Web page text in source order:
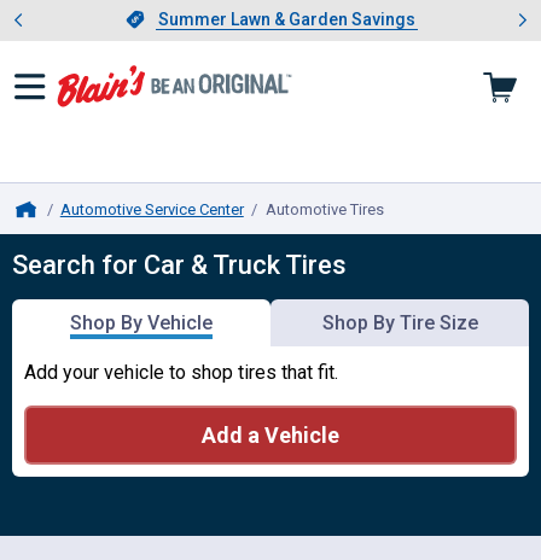
Slide 1 of 4.Summer Lawn & Garden Savings
Summer Lawn & Garden Savings
Showing slide 1 of 4: Summer
Home
Automotive Service Center Automotive Tires, current page
Automotive Tires
Search for Car & Truck Tires
Shop By Vehicle Shop By Tire Size
Add your vehicle to shop tires that fit.
Add a Vehicle